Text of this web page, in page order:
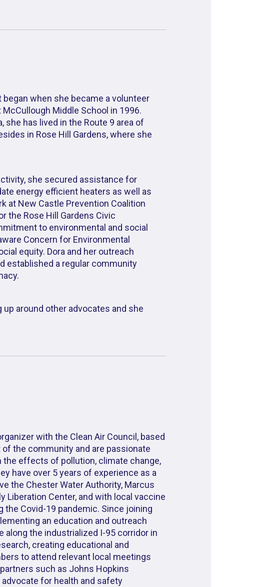
when she became a volunteer
Middle School in 1996.
she has lived in the Route 9 area of
in Rose Hill Gardens, where she
she secured assistance for
energy efficient heaters as well as
at New Castle Prevention Coalition
the Rose Hill Gardens Civic
to environmental and social
Concern for Environmental
equity. Dora and her outreach
established a regular community
around other advocates and she
with the Clean Air Council, based
of the community and are passionate
effects of pollution, climate change,
have over 5 years of experience as a
the Chester Water Authority, Marcus
Liberation Center, and with local vaccine
Covid-19 pandemic. Since joining
an education and outreach
the industrialized I-95 corridor in
creating educational and
to attend relevant local meetings
such as Johns Hopkins
for health and safety